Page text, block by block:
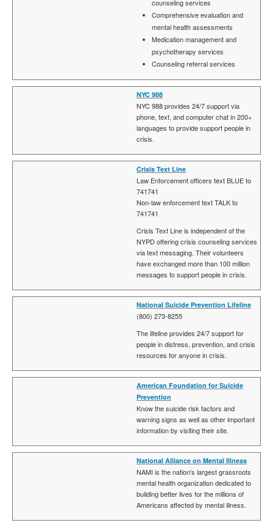
counseling services
Comprehensive evaluation and
mental health assessments
Medication management and
psychotherapy services
Counseling referral services
NYC 988
NYC 988 provides 24/7 support via
phone, text, and computer chat in 200+
languages to provide support people in
crisis.
Crisis Text Line
Law Enforcement officers text BLUE to
741741
Non-law enforcement text TALK to
741741
Crisis Text Line is independent of the
NYPD offering crisis counseling services
via text messaging. Their volunteers
have exchanged more than 100 million
messages to support people in crisis.
National Suicide Prevention Lifeline
(800) 273-8255
The lifeline provides 24/7 support for
people in distress, prevention, and crisis
resources for anyone in crisis.
American Foundation for Suicide
Prevention
Know the suicide risk factors and
warning signs as well as other important
information by visiting their site.
National Alliance on Mental Illness
NAMI is the nation's largest grassroots
mental health organization dedicated to
building better lives for the millions of
Americans affected by mental illness.